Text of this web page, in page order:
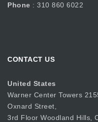
Phone : 310 860 6022
CONTACT US
United States
Warner Center Towers
Oxnard Street,
3rd Floor Woodland Hills,